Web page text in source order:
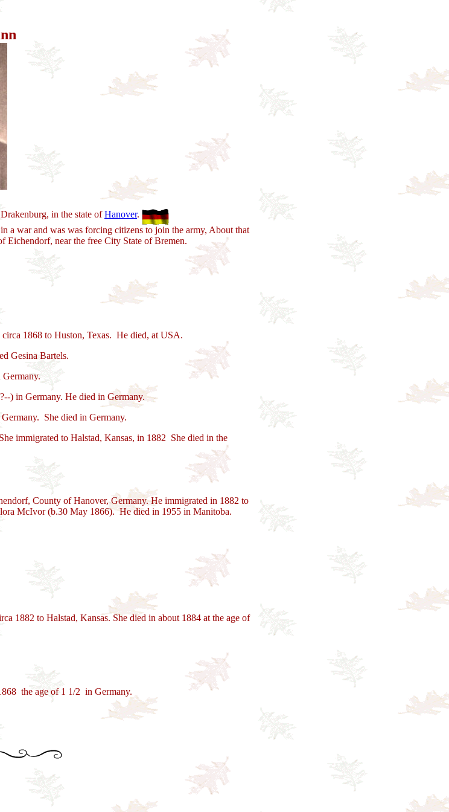
in the state ofHanover.
war and was was forcing citizens to join the army, About that
Eichendorf, near the free City State of Bremen.
1868 to Huston, Texas. He died, at USA.
Gesina Bartels.
Germany.
) in Germany. He died in Germany.
She died in Germany.
immigrated to Halstad, Kansas, in 1882 She died in the
County of Hanover, Germany. He immigrated in 1882 to
McIvor (b.30 May 1866). He died in 1955 in Manitoba.
1882 to Halstad, Kansas. She died in about 1884 at the age of
the age of 1 1/2 in Germany.